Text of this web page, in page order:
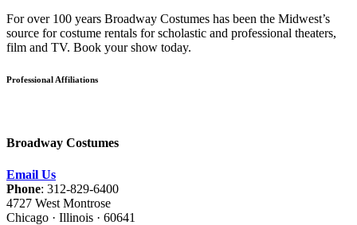
For over 100 years Broadway Costumes has been the Midwest’s
source for costume rentals for scholastic and professional theaters,
film and TV. Book your show today.
Professional Affiliations
Broadway Costumes
Email Us
Phone: 312-829-6400
4727 West Montrose
Chicago · Illinois · 60641